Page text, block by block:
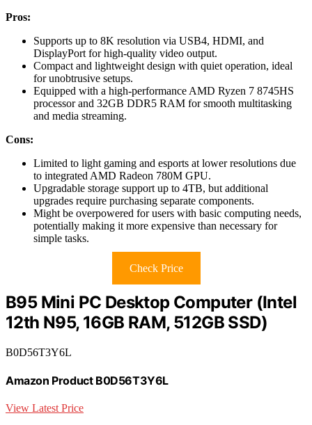
Pros:
Supports up to 8K resolution via USB4, HDMI, and
DisplayPort for high-quality video output.
Compact and lightweight design with quiet operation, ideal
for unobtrusive setups.
Equipped with a high-performance AMD Ryzen 7 8745HS
processor and 32GB DDR5 RAM for smooth multitasking
and media streaming.
Cons:
Limited to light gaming and esports at lower resolutions due
to integrated AMD Radeon 780M GPU.
Upgradable storage support up to 4TB, but additional
upgrades require purchasing separate components.
Might be overpowered for users with basic computing needs,
potentially making it more expensive than necessary for
simple tasks.
Check Price
B95 Mini PC Desktop Computer (Intel
12th N95, 16GB RAM, 512GB SSD)
B0D56T3Y6L
Amazon Product B0D56T3Y6L
View Latest Price